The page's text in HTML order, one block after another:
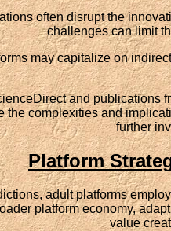
often disrupt the
challenges can limit
may capitalize on
and
complexities and
further
Platform
adult platforms
platform economy,
value